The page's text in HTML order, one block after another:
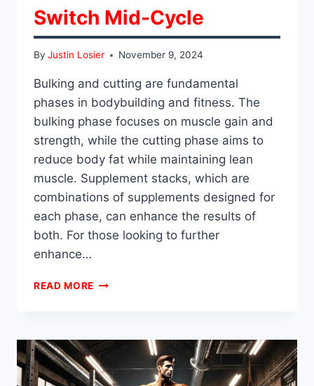
Switch Mid-Cycle
By Justin Losier November 9, 2024
Bulking and cutting are fundamental
phases in bodybuilding and fitness. The
bulking phase focuses on muscle gain and
strength, while the cutting phase aims to
reduce body fat while maintaining lean
muscle. Supplement stacks, which are
combinations of supplements designed for
each phase, can enhance the results of
both. For those looking to further
enhance…
READ MORE PROHORMONE
STACKS:
HOW
TO